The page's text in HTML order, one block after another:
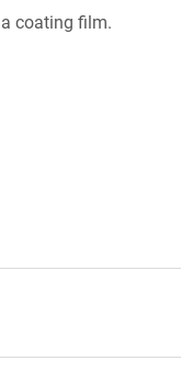
coating film.